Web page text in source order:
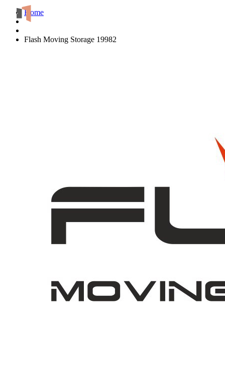
Home
Flash Moving Storage 19982